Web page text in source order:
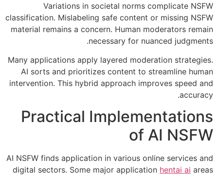
Variations in societal norms complicate NSFW
classification. Mislabeling safe content or missing NSFW
material remains a concern. Human moderators remain
necessary for nuanced judgments.
Many applications apply layered moderation strategies.
AI sorts and prioritizes content to streamline human
intervention. This hybrid approach improves speed and
accuracy.
Practical Implementations
of AI NSFW
AI NSFW finds application in various online services and
digital sectors. Some major application hentai ai areas